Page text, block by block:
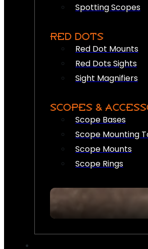
Spotting Scopes
RED DOTS
Red Dot Mounts
Red Dots Sights
Sight Magnifiers
SCOPES &
Scope Bases
Scope Mounting
Scope Mounts
Scope Rings